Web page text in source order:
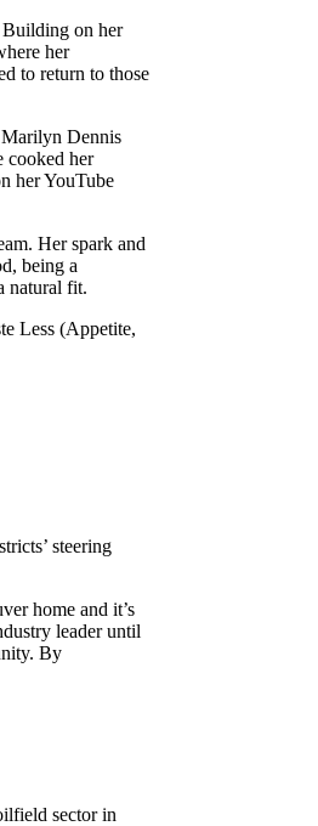
Building on her
her
to return to those
Marilyn Dennis
cooked her
her YouTube
Her spark and
being a
natural fit.
Less (Appetite,
steering
home and it’s
leader until
By
sector in